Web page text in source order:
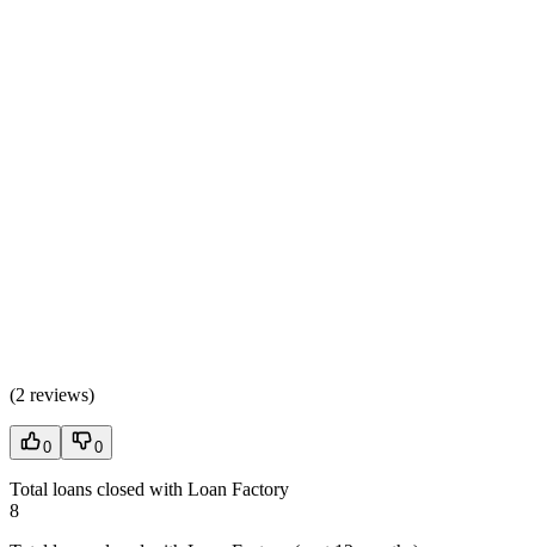
(2 reviews)
0 0
Total loans closed with Loan Factory
8